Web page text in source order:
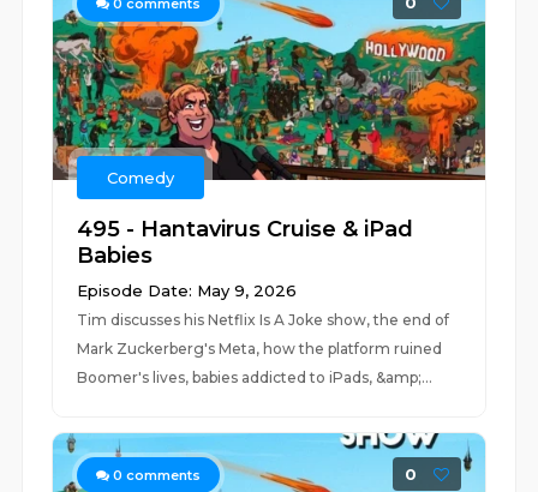
0 comments
Comedy
495 - Hantavirus Cruise & iPad
Babies
Episode Date: May 9, 2026
Tim discusses his Netflix Is A Joke show, the end of
Mark Zuckerberg's Meta, how the platform ruined
Boomer's lives, babies addicted to iPads, &amp;...
0 comments 0